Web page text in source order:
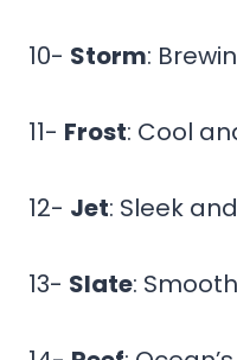
10- Storm:
11- Frost: Cool
12- Jet: Sleek
13- Slate: